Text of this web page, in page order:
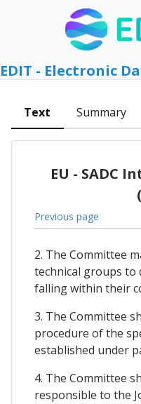
EDIT - Electronic
Text Summary
EU - SADC
Previous page
2. The Committee
technical groups to
falling within their
3. The Committee
procedure of the
established under
4. The Committee
responsible to the